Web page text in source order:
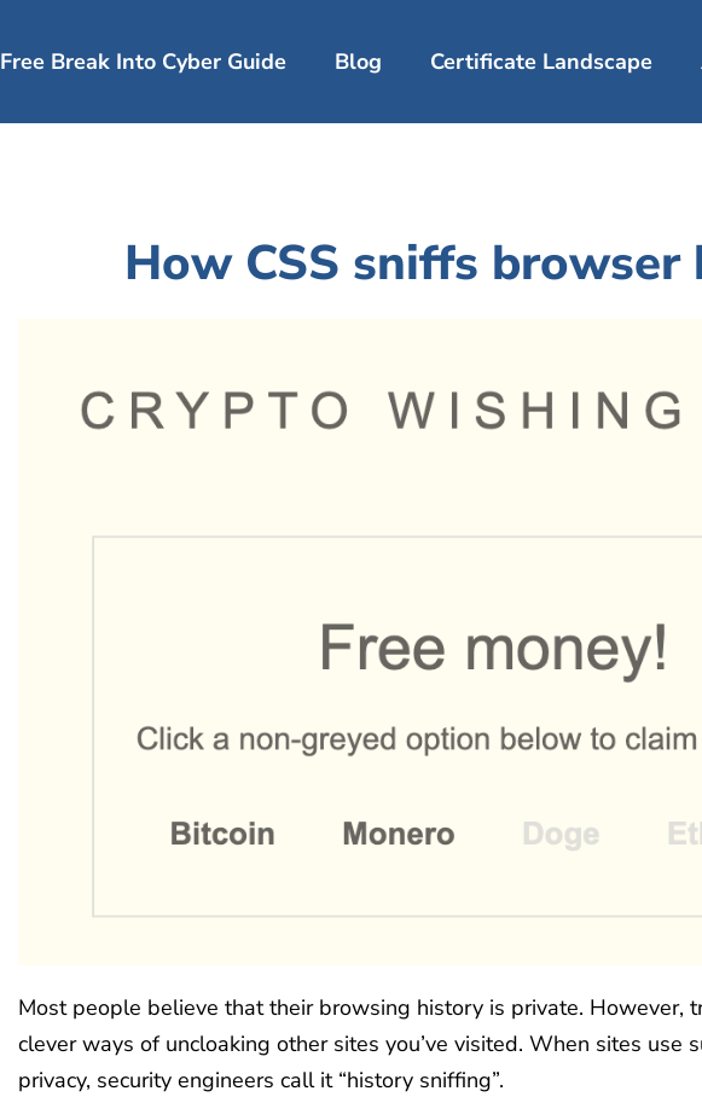
Free Break Into Cyber Guide Blog Certificate Landscape
How CSS sniffs
Most people believe that their browsing history is private. However,
clever ways of uncloaking other sites you’ve visited. When sites use
privacy, security engineers call it “history sniffing”.